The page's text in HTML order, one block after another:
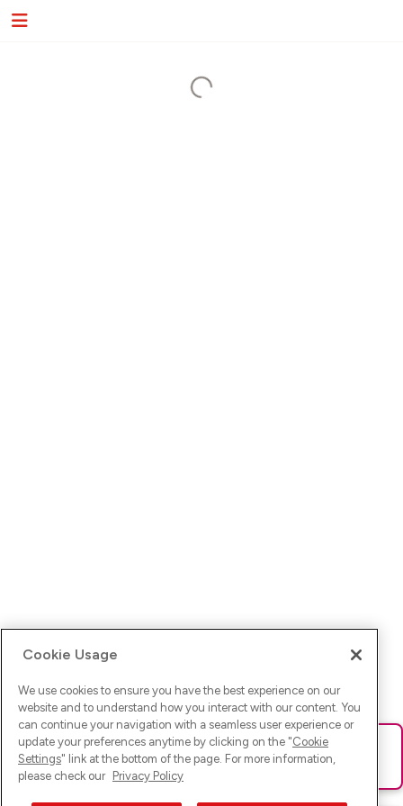
Ups! Da ist was schief gelaufen. Bitte lade die Seite neu oder
versuche es erneut.
Cookie Usage
We use cookies to ensure you have the best experience on our
website and to understand how you interact with our content. You
can continue your navigation with a seamless user experience or
update your preferences anytime by clicking on the "Cookie
Settings" link at the bottom of the page. For more information,
please check our Privacy Policy